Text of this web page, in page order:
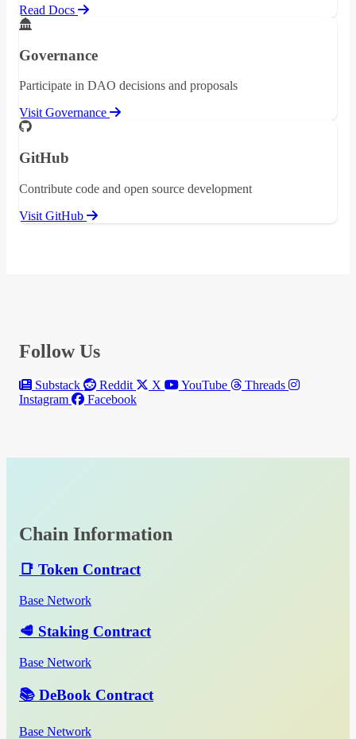
Read Docs
Governance
Participate in DAO decisions and proposals
Visit Governance
GitHub
Contribute code and open source development
Visit GitHub
Follow Us
Substack Reddit X YouTube
Threads
Instagram
Facebook
Chain Information
📑 Token Contract
Base Network
🥩 Staking Contract
Base Network
📚 DeBook Contract
Base Network